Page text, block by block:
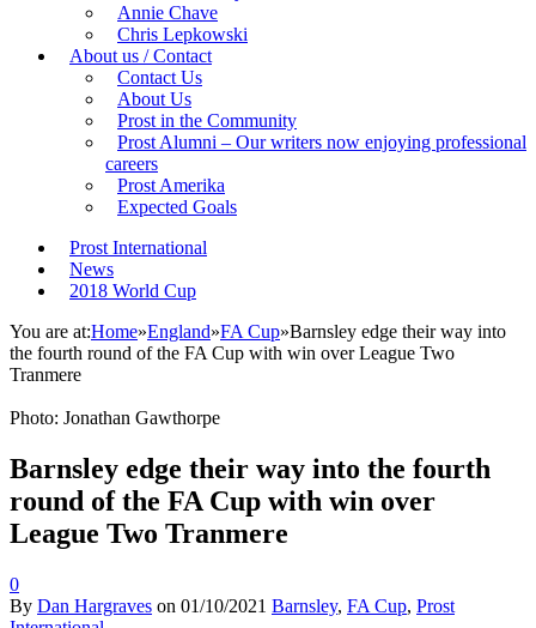
Annie Chave
Chris Lepkowski
About us / Contact
Contact Us
About Us
Prost in the Community
Prost Alumni – Our writers now enjoying professional
careers
Prost Amerika
Expected Goals
Prost International
News
2018 World Cup
You are at:Home»England»FA Cup»Barnsley edge their way into
the fourth round of the FA Cup with win over League Two
Tranmere
Photo: Jonathan Gawthorpe
Barnsley edge their way into the fourth
round of the FA Cup with win over
League Two Tranmere
0
By Dan Hargraves on 01/10/2021 Barnsley, FA Cup, Prost